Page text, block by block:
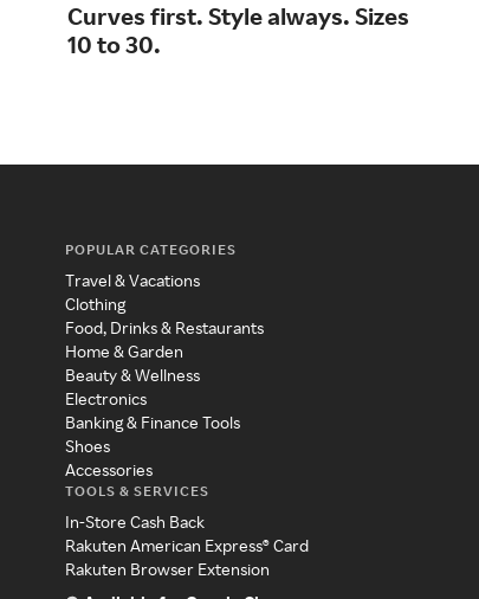
Curves first. Style always. Sizes
10 to 30.
POPULAR CATEGORIES
Travel & Vacations
Clothing
Food, Drinks & Restaurants
Home & Garden
Beauty & Wellness
Electronics
Banking & Finance Tools
Shoes
Accessories
TOOLS & SERVICES
In-Store Cash Back
Rakuten American Express® Card
Rakuten Browser Extension